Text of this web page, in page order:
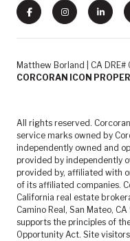
Matthew Borland | CA DRE#
CORCORAN ICON
All rights reserved.
service marks owned by
independently owned and
provided by independently
provided by, affiliated with
of its affiliated companies.
California real estate
Camino Real, San Mateo,
supports the principles of
Opportunity Act. Site